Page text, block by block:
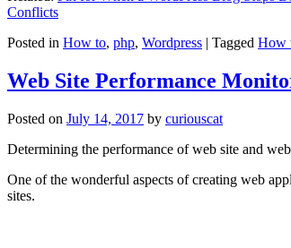
Conflicts
Posted in How to, php, Wordpress | Tagged How
Web Site Performance
Posted on July 14, 2017 by curiouscat
Determining the performance of web site and
One of the wonderful aspects of creating web
sites.